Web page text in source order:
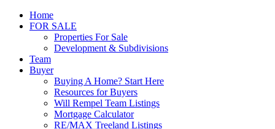
Home
FOR SALE
Properties For Sale
Development & Subdivisions
Team
Buyer
Buying A Home? Start Here
Resources for Buyers
Will Rempel Team Listings
Mortgage Calculator
RE/MAX Treeland Listings